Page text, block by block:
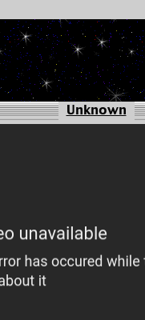
Unknown